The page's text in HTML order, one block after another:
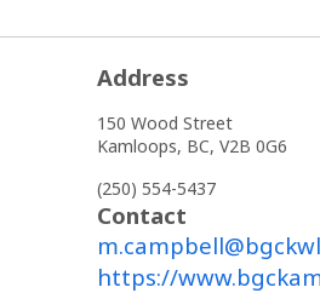
Address
150 Wood Street
Kamloops, BC, V2B 0G6
(250) 554-5437
Contact
https://